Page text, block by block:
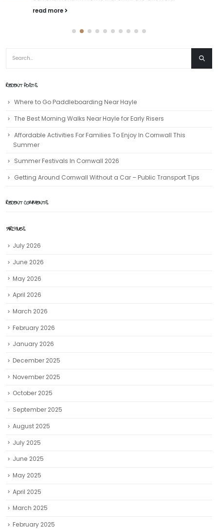
read more
RECENT POSTS
Where to Go Paddleboarding Near Hayle
The Best Morning Walks Near Hayle for Early Risers
Affordable Activities For Families To Enjoy In Cornwall This
Summer
Summer Festivals In Cornwall 2026
Getting Around Cornwall Without a Car – Public Transport Tips
RECENT COMMENTS
ARCHIVES
July 2026
June 2026
May 2026
April 2026
March 2026
February 2026
January 2026
December 2025
November 2025
October 2025
September 2025
August 2025
July 2025
June 2025
May 2025
April 2025
March 2025
February 2025